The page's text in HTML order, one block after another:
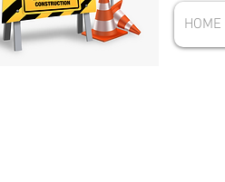
HOME